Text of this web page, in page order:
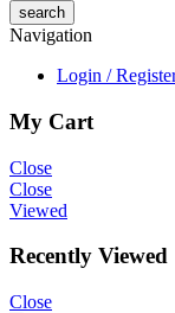
Navigation
Login /
My Cart
Close
Close
Viewed
Recently Viewed
Close